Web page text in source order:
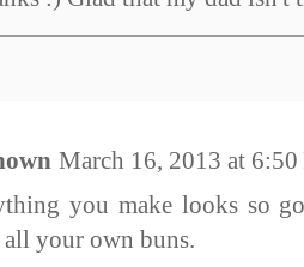
March 16, 2013 at
you make looks so
all your own buns.